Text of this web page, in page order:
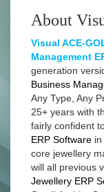
About
Visual ACE-
Management
generation
Business
Any Type, Any
25+ years with
fairly confident
ERP Software
core jewellery
will all previous
Jewellery ERP